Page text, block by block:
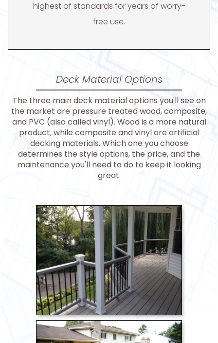
highest of standards for years of worry-
free use.
Deck Material Options
The three main deck material options you'll see on
the market are pressure treated wood, composite,
and PVC (also called vinyl). Wood is a more natural
product, while composite and vinyl are artificial
decking materials. Which one you choose
determines the style options, the price, and the
maintenance you'll need to do to keep it looking
great.
>